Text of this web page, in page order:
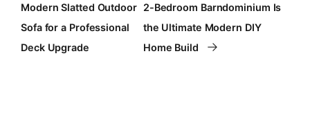
Modern Slatted Outdoor
Sofa for a Professional
Deck Upgrade
2-Bedroom Barndominium Is
the Ultimate Modern DIY
Home Build
→